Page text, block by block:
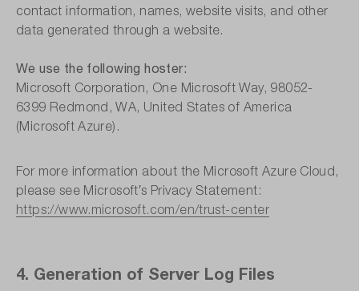
contact information, names, website visits, and other
data generated through a website.
We use the following hoster:
Microsoft Corporation, One Microsoft Way, 98052-
6399 Redmond, WA, United States of America
(Microsoft Azure).
For more information about the Microsoft Azure Cloud,
please see Microsoft′s Privacy Statement:
https://www.microsoft.com/en/trust-center
4. Generation of Server Log Files